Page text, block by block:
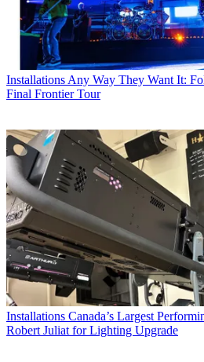
Installations Any Way They Want It:
Final Frontier Tour
Installations Canada’s Largest
Robert Juliat for Lighting Upgrade